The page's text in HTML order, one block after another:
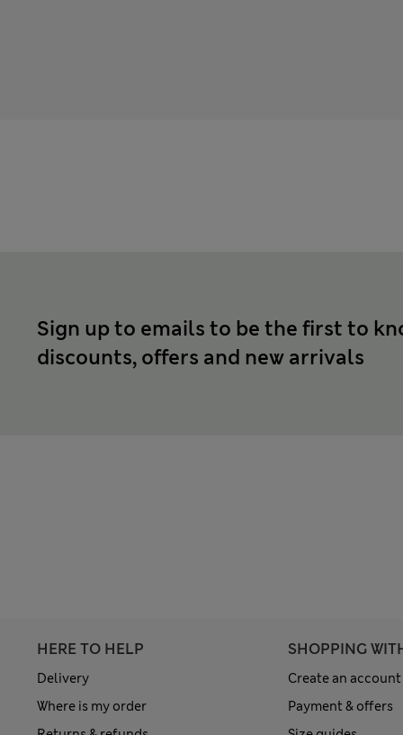
Sign up to emails to be the first to
discounts, offers and new arrivals
HERE TO HELP
Delivery
Where is my order
SHOPPING
Create an account
Payment & offers